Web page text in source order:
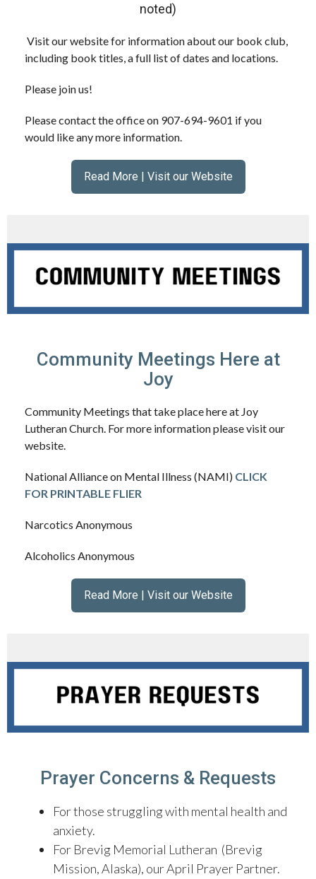
noted)
Visit our website for information about our book club,
including book titles, a full list of dates and locations.
Please join us!
Please contact the office on 907-694-9601 if you
would like any more information.
Read More | Visit our Website
Community Meetings Here at
Joy
Community Meetings that take place here at Joy
Lutheran Church. For more information please visit our
website.
National Alliance on Mental Illness (NAMI) CLICK
FOR PRINTABLE FLIER
Narcotics Anonymous
Alcoholics Anonymous
Read More | Visit our Website
Prayer Concerns & Requests
For those struggling with mental health and
anxiety.
For Brevig Memorial Lutheran (Brevig
Mission, Alaska), our April Prayer Partner.